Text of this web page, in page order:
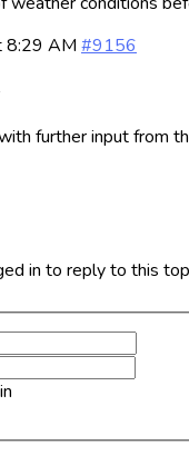
8:29 AM #9156
further input from
in to reply to this